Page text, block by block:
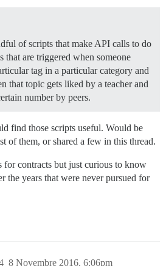
of scripts that make API calls to do
that are triggered when someone
tag in a particular category and
that topic gets liked by a teacher and
number by peers.
find those scripts useful. Would be
of them, or shared a few in this thread.
for contracts but just curious to know
the years that were never pursued for
8 Novembre 2016, 6:06pm